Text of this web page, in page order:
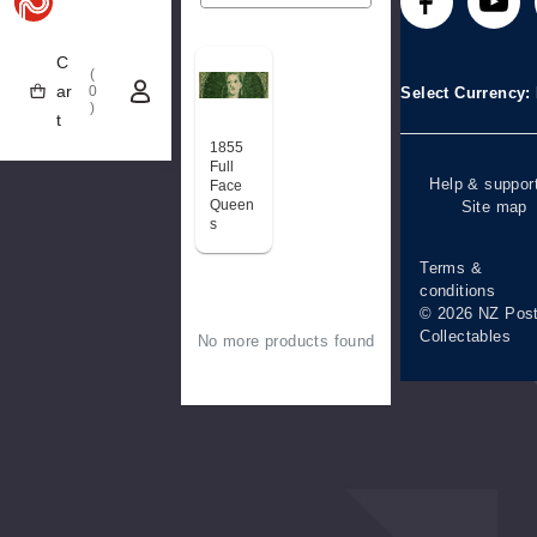
C
ar
t
(
0
)
1855
Full
Face
Queen
s
No more products found
Media releases
Stamp clubs
Technical
difficulties
Select
Help &
Site map
Terms &
conditions
© 2026 NZ
Collectables